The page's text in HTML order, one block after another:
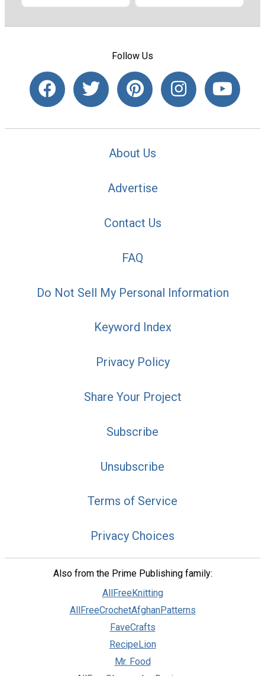
Follow Us
About Us
Advertise
Contact Us
FAQ
Do Not Sell My Personal Information
Keyword Index
Privacy Policy
Share Your Project
Subscribe
Unsubscribe
Terms of Service
Privacy Choices
Also from the Prime Publishing family:
AllFreeKnitting
AllFreeCrochetAfghanPatterns
FaveCrafts
RecipeLion
Mr. Food